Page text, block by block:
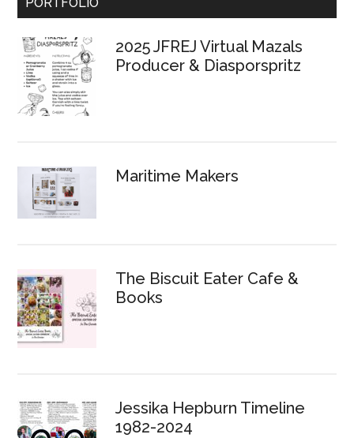
2025 JFREJ Virtual Mazals
Producer & Diasporspritz
Maritime Makers
The Biscuit Eater Cafe &
Books
Jessika Hepburn Timeline
1982-2024